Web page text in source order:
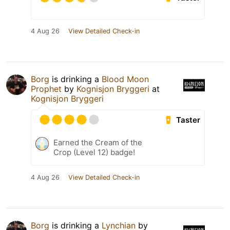
4 Aug 26 View Detailed Check-in
Borg is drinking a Blood Moon
Prophet by Kognisjon Bryggeri at
Kognisjon Bryggeri
Taster
Earned the Cream of the
Crop (Level 12) badge!
4 Aug 26 View Detailed Check-in
Borg is drinking a Lynchian by